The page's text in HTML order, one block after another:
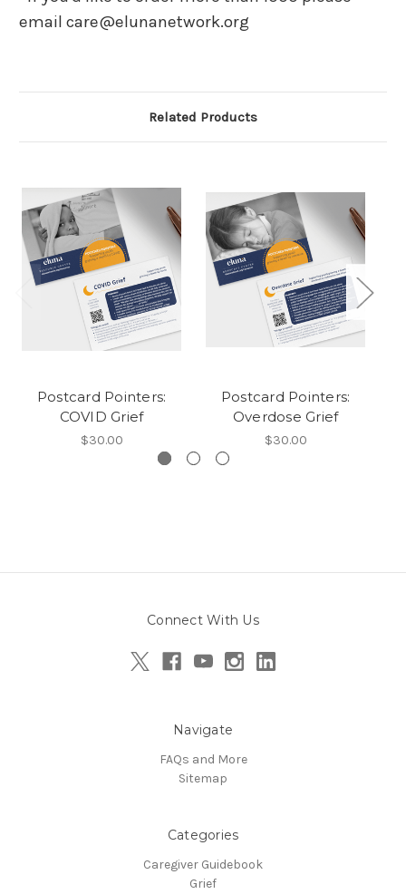
email care@elunanetwork.org
Related Products
Postcard Pointers:
COVID Grief
$30.00
Postcard Pointers:
Overdose Grief
$30.00
Connect With Us
Navigate
FAQs and More
Sitemap
Categories
Caregiver Guidebook
Grief